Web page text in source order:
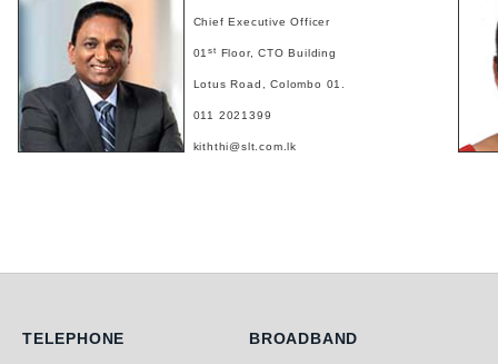
Chief Executive Officer
01st Floor, CTO Building
Lotus Road, Colombo 01.
011 2021399
kiththi@slt.com.lk
Telephone
TELEPHONE Broadband
BROADBAND